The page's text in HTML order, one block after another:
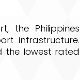
the Philippines
infrastructure.
the lowest rated